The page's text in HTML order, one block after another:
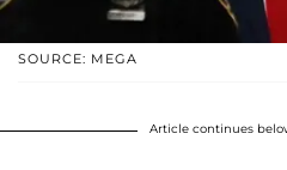
SOURCE: MEGA
Article continues